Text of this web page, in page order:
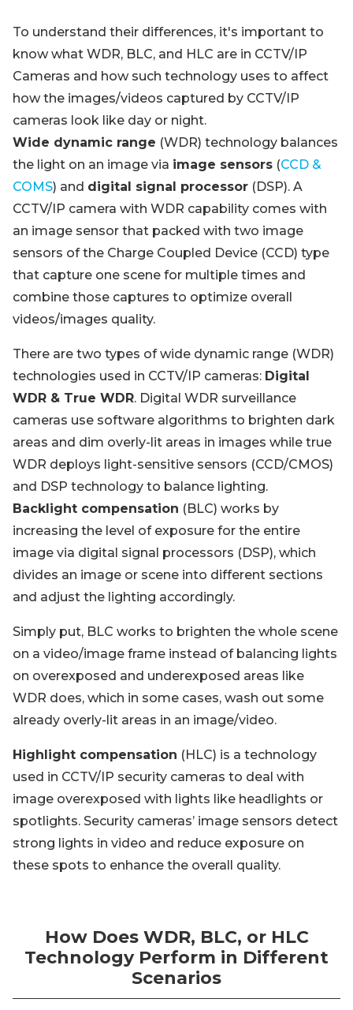
To understand their differences, it's important to
know what WDR, BLC, and HLC are in CCTV/IP
Cameras and how such technology uses to affect
how the images/videos captured by CCTV/IP
cameras look like day or night.
Wide dynamic range (WDR) technology balances
the light on an image via image sensors (CCD &
COMS) and digital signal processor (DSP). A
CCTV/IP camera with WDR capability comes with
an image sensor that packed with two image
sensors of the Charge Coupled Device (CCD) type
that capture one scene for multiple times and
combine those captures to optimize overall
videos/images quality.
There are two types of wide dynamic range (WDR)
technologies used in CCTV/IP cameras: Digital
WDR & True WDR. Digital WDR surveillance
cameras use software algorithms to brighten dark
areas and dim overly-lit areas in images while true
WDR deploys light-sensitive sensors (CCD/CMOS)
and DSP technology to balance lighting.
Backlight compensation (BLC) works by
increasing the level of exposure for the entire
image via digital signal processors (DSP), which
divides an image or scene into different sections
and adjust the lighting accordingly.
Simply put, BLC works to brighten the whole scene
on a video/image frame instead of balancing lights
on overexposed and underexposed areas like
WDR does, which in some cases, wash out some
already overly-lit areas in an image/video.
Highlight compensation (HLC) is a technology
used in CCTV/IP security cameras to deal with
image overexposed with lights like headlights or
spotlights. Security cameras’ image sensors detect
strong lights in video and reduce exposure on
these spots to enhance the overall quality.
How Does WDR, BLC, or HLC
Technology Perform in Different
Scenarios